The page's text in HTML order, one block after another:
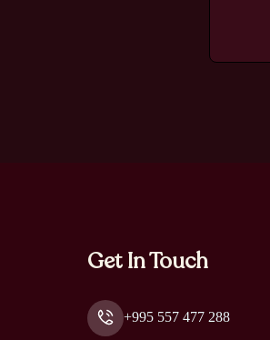
Get In Touch
+995 557 477 288